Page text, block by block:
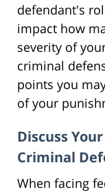
defendant's
impact how
severity of
criminal
points you
of your
Discuss
Criminal
When facing